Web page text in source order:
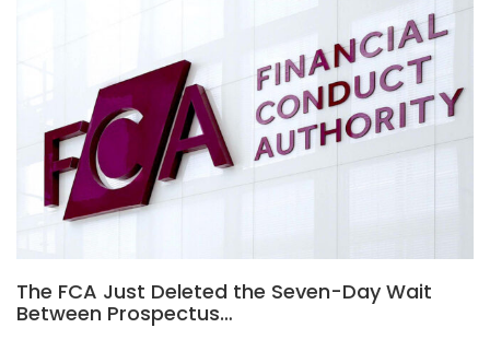
The FCA Just Deleted the Seven-Day Wait
Between Prospectus…